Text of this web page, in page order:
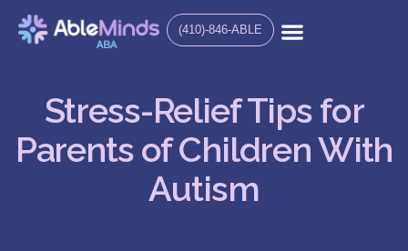
(410)-846-ABLE
Stress-Relief Tips for
Parents of Children With
Autism